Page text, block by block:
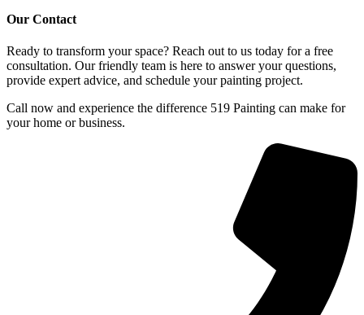
Our Contact
Ready to transform your space? Reach out to us today for a free
consultation. Our friendly team is here to answer your questions,
provide expert advice, and schedule your painting project.
Call now and experience the difference 519 Painting can make for
your home or business.